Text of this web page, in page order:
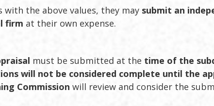
the above values, they may submit an
firm at their own expense.
must be submitted at the time of the
will not be considered complete until the
Commission will review and consider the